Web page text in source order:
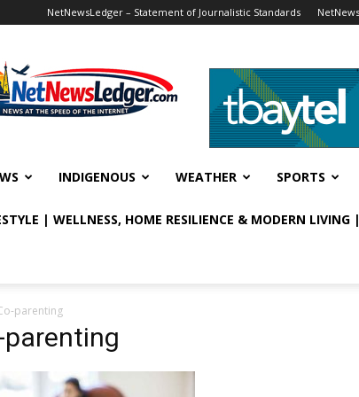
NetNewsLedger – Statement of Journalistic Standards
INDIGENOUS WEATHER SPORTS
| WELLNESS, HOME RESILIENCE & MODERN LIVING
parenting
parenting